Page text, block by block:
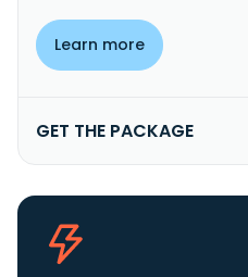
Learn more
GET THE PACKAGE